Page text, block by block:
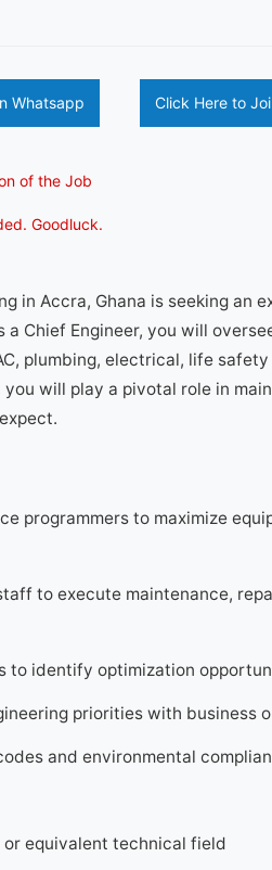
Whatsapp Click Here to
of the Job
Goodluck.
in Accra, Ghana is seeking an
Chief Engineer, you will
plumbing, electrical, life
will play a pivotal role in
programmers to maximize
to execute maintenance,
to identify optimization
priorities with business
and environmental
or equivalent technical field